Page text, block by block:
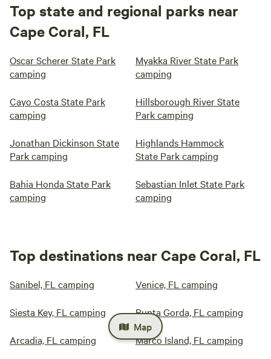
Top state and regional parks near
Cape Coral, FL
Oscar Scherer State Park
camping
Myakka River State Park
camping
Cayo Costa State Park
camping
Hillsborough River State
Park camping
Jonathan Dickinson State
Park camping
Highlands Hammock
State Park camping
Bahia Honda State Park
camping
Sebastian Inlet State Park
camping
Top destinations near Cape Coral, FL
Sanibel, FL camping Venice, FL camping
Siesta Key, FL camping Punta Gorda, FL camping
Arcadia, FL camping Marco Island, FL camping
Map